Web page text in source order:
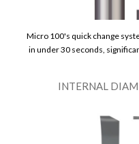
Micro 100's quick change
in under 30 seconds,
INTERNAL